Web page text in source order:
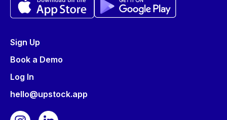
Sign Up
Book a Demo
Log In
hello@upstock.app